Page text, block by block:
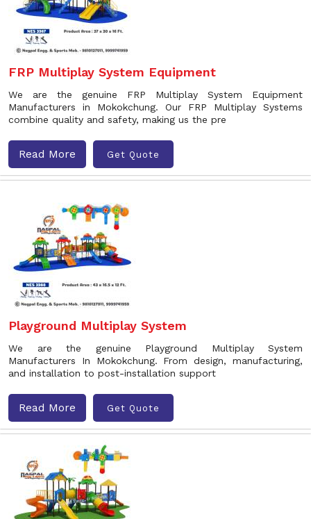
FRP Multiplay System Equipment
We are the genuine FRP Multiplay System Equipment
Manufacturers in Mokokchung. Our FRP Multiplay Systems
combine quality and safety, making us the pre
Read More Get Quote
Playground Multiplay System
We are the genuine Playground Multiplay System
Manufacturers In Mokokchung. From design, manufacturing,
and installation to post-installation support
Read More Get Quote